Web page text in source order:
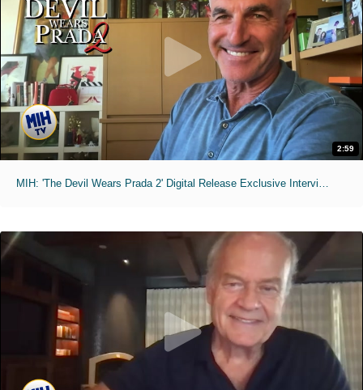
2:59
MIH: 'The Devil Wears Prada 2' Digital Release Exclusive Interviews